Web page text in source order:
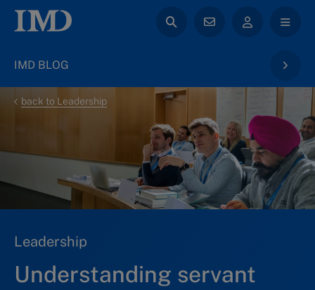
IMD BLOG
back to Leadership
Leadership
Understanding servant